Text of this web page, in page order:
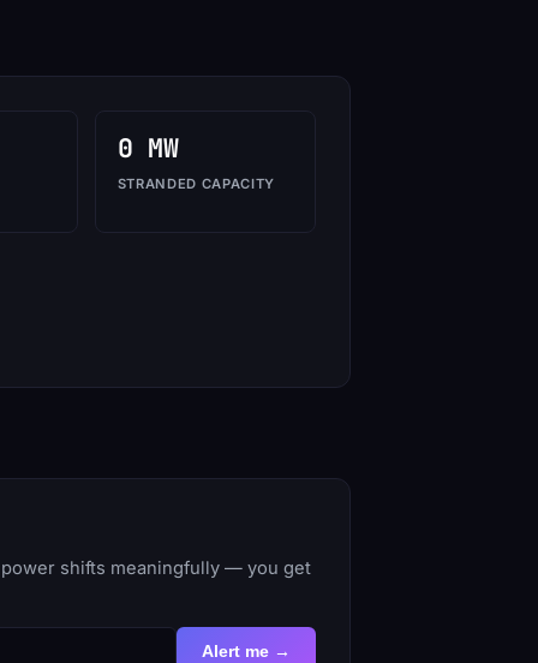
0 MW
STRANDED CAPACITY
shifts meaningfully — you get
Alert me →